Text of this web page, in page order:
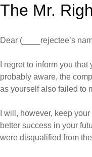
to
content
The Mr.
Dear (____rejectee’s
I regret to inform you
probably aware, the
as yourself also failed to
I will, however, keep
better success in your
were disqualified from